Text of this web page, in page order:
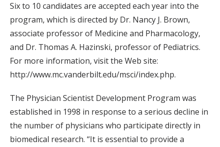
Six to 10 candidates are accepted each year into the
program, which is directed by Dr. Nancy J. Brown,
associate professor of Medicine and Pharmacology,
and Dr. Thomas A. Hazinski, professor of Pediatrics.
For more information, visit the Web site:
http://www.mc.vanderbilt.edu/msci/index.php.
The Physician Scientist Development Program was
established in 1998 in response to a serious decline in
the number of physicians who participate directly in
biomedical research. “It is essential to provide a